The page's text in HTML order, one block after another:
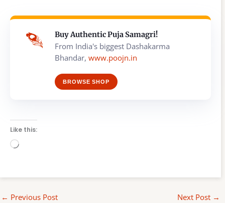
Buy Authentic Puja Samagri!
From India's biggest Dashakarma
Bhandar, www.poojn.in
BROWSE SHOP
Like this:
Loading…
← Previous Post Next Post →